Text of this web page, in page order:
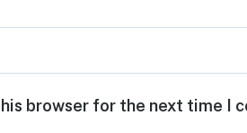
browser for the next time I